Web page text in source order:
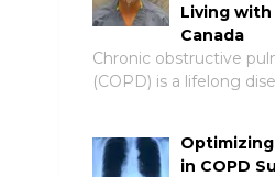
Living with
Canada
Chronic obstructive
(COPD) is a lifelong
in COPD